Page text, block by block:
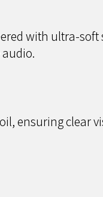
with ultra-
ensuring clear